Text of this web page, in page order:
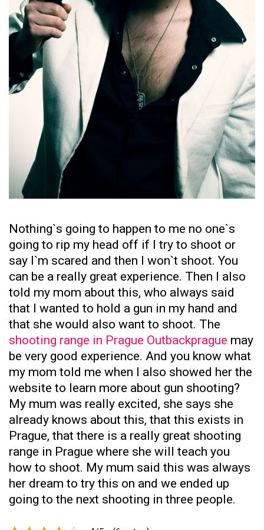
Nothing`s going to happen to me no one`s
going to rip my head off if I try to shoot or
say I`m scared and then I won`t shoot. You
can be a really great experience. Then I also
told my mom about this, who always said
that I wanted to hold a gun in my hand and
that she would also want to shoot. The
shooting range in Prague Outbackprague may
be very good experience. And you know what
my mom told me when I also showed her the
website to learn more about gun shooting?
My mum was really excited, she says she
already knows about this, that this exists in
Prague, that there is a really great shooting
range in Prague where she will teach you
how to shoot. My mum said this was always
her dream to try this on and we ended up
going to the next shooting in three people.